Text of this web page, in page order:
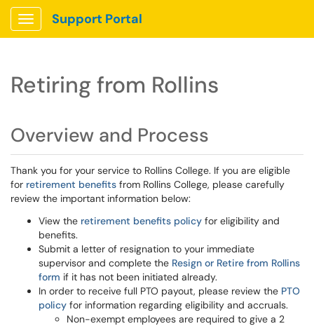
Show Applications Menu
Support Portal
Retiring from Rollins
Overview and Process
Thank you for your service to Rollins College. If you are eligible
for retirement benefits from Rollins College, please carefully
review the important information below:
View the retirement benefits policy for eligibility and
benefits.
Submit a letter of resignation to your immediate
supervisor and complete the Resign or Retire from Rollins
form if it has not been initiated already.
In order to receive full PTO payout, please review the PTO
policy for information regarding eligibility and accruals.
Non-exempt employees are required to give a 2